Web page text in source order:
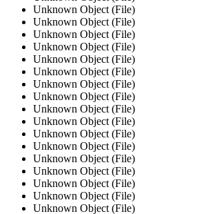
Unknown Object (File)
Unknown Object (File)
Unknown Object (File)
Unknown Object (File)
Unknown Object (File)
Unknown Object (File)
Unknown Object (File)
Unknown Object (File)
Unknown Object (File)
Unknown Object (File)
Unknown Object (File)
Unknown Object (File)
Unknown Object (File)
Unknown Object (File)
Unknown Object (File)
Unknown Object (File)
Unknown Object (File)